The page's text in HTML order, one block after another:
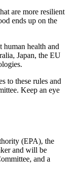
are more resilient
ends up on the
human health and
Japan, the EU
to these rules and
Keep an eye
(EPA), the
and will be
and a